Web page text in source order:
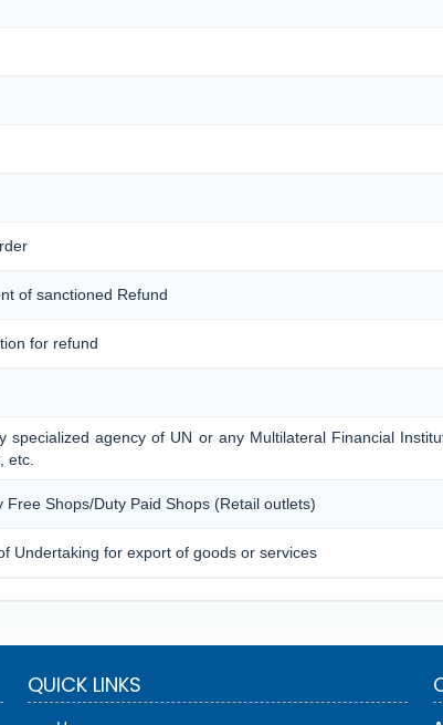
of sanctioned Refund
for refund
specialized agency of UN or any Multilateral Financial
etc.
Shops/Duty Paid Shops (Retail outlets)
Undertaking for export of goods or services
QUICK LINKS